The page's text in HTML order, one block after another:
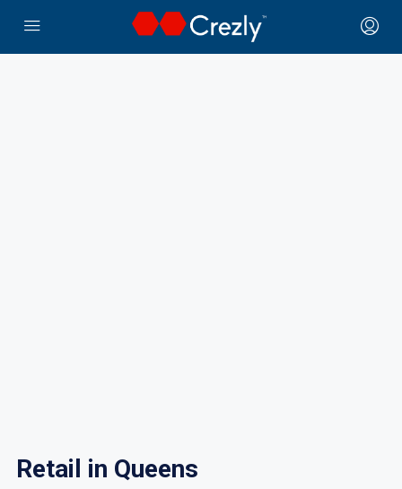
← Crezly Marketplace
Retail in Queens